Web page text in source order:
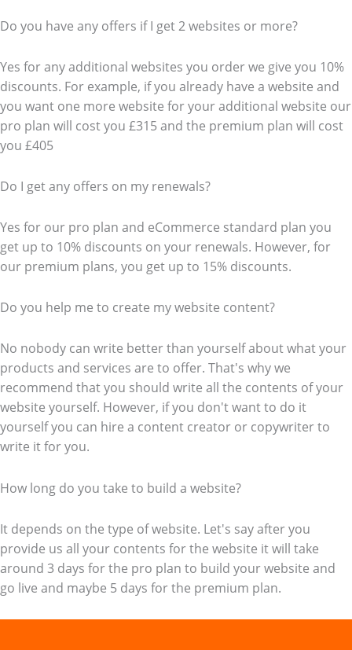
Do you have any offers if I get 2 websites or more?
Yes for any additional websites you order we give you 10%
discounts. For example, if you already have a website and
you want one more website for your additional website our
pro plan will cost you £315 and the premium plan will cost
you £405
Do I get any offers on my renewals?
Yes for our pro plan and eCommerce standard plan you
get up to 10% discounts on your renewals. However, for
our premium plans, you get up to 15% discounts.
Do you help me to create my website content?
No nobody can write better than yourself about what your
products and services are to offer. That's why we
recommend that you should write all the contents of your
website yourself. However, if you don't want to do it
yourself you can hire a content creator or copywriter to
write it for you.
How long do you take to build a website?
It depends on the type of website. Let's say after you
provide us all your contents for the website it will take
around 3 days for the pro plan to build your website and
go live and maybe 5 days for the premium plan.